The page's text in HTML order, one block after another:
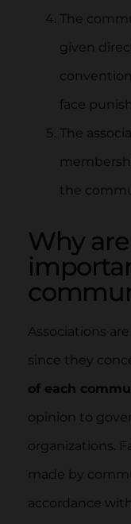
The
given
face
The
the
Why
Associations
since they
of each
opinion to
organizations.
made by
accordance